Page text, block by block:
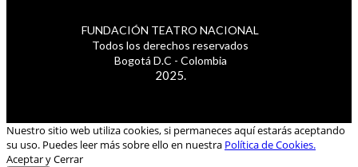
FUNDACIÓN TEATRO NACIONAL
Todos los derechos reservados
Bogotá D.C - Colombia
2025.
Nuestro sitio web utiliza cookies, si permaneces aquí estarás aceptando
su uso. Puedes leer más sobre ello en nuestra Política de Cookies.
Aceptar y Cerrar